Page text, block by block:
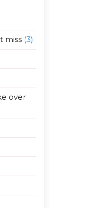
miss(3)
over